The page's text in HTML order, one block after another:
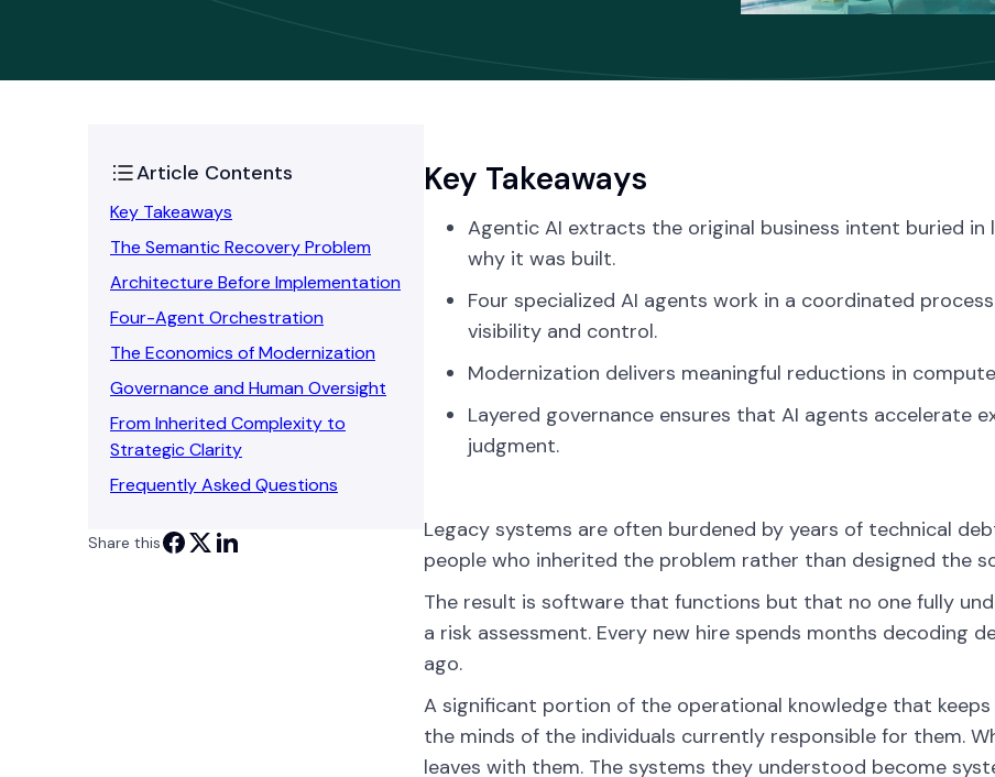
Article Contents
Key Takeaways
The Semantic Recovery Problem
Architecture Before Implementation
Four-Agent Orchestration
The Economics of Modernization
Governance and Human Oversight
From Inherited Complexity to
Strategic Clarity
Frequently Asked Questions
Share this
Key Takeaways
Agentic AI extracts the original business intent buried
why it was built.
Four specialized AI agents work in a coordinated
visibility and control.
Modernization delivers meaningful reductions in
Layered governance ensures that AI agents accelerate
judgment.
Legacy systems are often burdened by years of technical
people who inherited the problem rather than designed the
The result is software that functions but that no one fully
a risk assessment. Every new hire spends months decoding
ago.
A significant portion of the operational knowledge that
the minds of the individuals currently responsible for them.
leaves with them. The systems they understood become